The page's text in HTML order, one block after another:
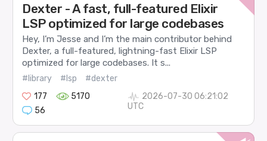
Dexter - A fast, full-featured Elixir
LSP optimized for large codebases
Hey, I’m Jesse and I’m the main contributor behind
Dexter, a full-featured, lightning-fast Elixir LSP
optimized for large codebases. It s...
#library #lsp
#dexter
177
5170
56
2026-07-30 06:21:02
UTC